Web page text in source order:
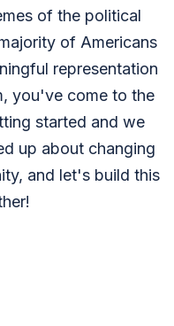
of the political
of Americans
representation
you've come to the
started and we
up about changing
and let's build this